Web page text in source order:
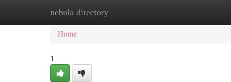
nebula directory
Home New Site Listings
Home
1